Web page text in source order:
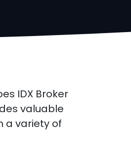
IDX Broker
valuable
a variety of